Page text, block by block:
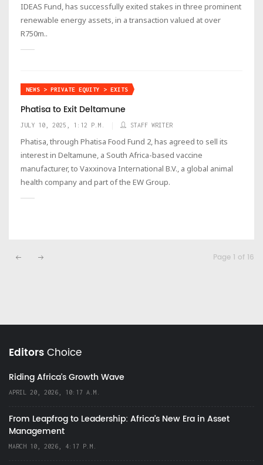
IDEAS Fund, has successfully exited stakes in three prominent
renewable energy assets, in a transaction valued at over
R750m..
NEWS > PRIVATE EQUITY > EXITS
Phatisa to Exit Deltamune
JULY 10, 2025, 1:12 P.M. STAFF WRITER
Phatisa, through Phatisa Food Fund 2, has agreed to sell its
interest in Deltamune, a South Africa-based vaccine
manufacturer, to Vaxxinova International B.V., a global animal
health company and part of the EW Group.
Page 1 of 16
EditorsChoice
Riding Africa's Growth Wave
APRIL 20, 2026, 10:17 A.M.
From Leapfrog to Leadership: Africa’s New Era in Asset
Management
MARCH 10, 2026, 4:17 P.M.